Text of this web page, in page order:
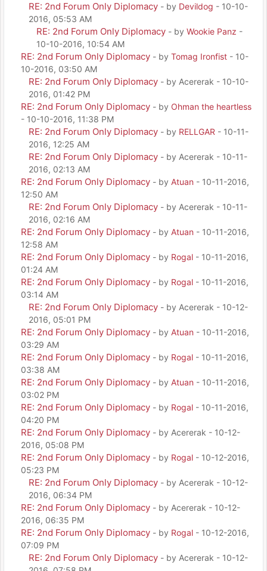
RE: 2nd Forum Only Diplomacy - by Devildog - 10-10-
2016, 05:53 AM
RE: 2nd Forum Only Diplomacy - by Wookie Panz -
10-10-2016, 10:54 AM
RE: 2nd Forum Only Diplomacy - by Tomag Ironfist - 10-
10-2016, 03:50 AM
RE: 2nd Forum Only Diplomacy - by Acererak - 10-10-
2016, 01:42 PM
RE: 2nd Forum Only Diplomacy - by Ohman the heartless
- 10-10-2016, 11:38 PM
RE: 2nd Forum Only Diplomacy - by RELLGAR - 10-11-
2016, 12:25 AM
RE: 2nd Forum Only Diplomacy - by Acererak - 10-11-
2016, 02:13 AM
RE: 2nd Forum Only Diplomacy - by Atuan - 10-11-2016,
12:50 AM
RE: 2nd Forum Only Diplomacy - by Acererak - 10-11-
2016, 02:16 AM
RE: 2nd Forum Only Diplomacy - by Atuan - 10-11-2016,
12:58 AM
RE: 2nd Forum Only Diplomacy - by Rogal - 10-11-2016,
01:24 AM
RE: 2nd Forum Only Diplomacy - by Rogal - 10-11-2016,
03:14 AM
RE: 2nd Forum Only Diplomacy - by Acererak - 10-12-
2016, 05:01 PM
RE: 2nd Forum Only Diplomacy - by Atuan - 10-11-2016,
03:29 AM
RE: 2nd Forum Only Diplomacy - by Rogal - 10-11-2016,
03:38 AM
RE: 2nd Forum Only Diplomacy - by Atuan - 10-11-2016,
03:02 PM
RE: 2nd Forum Only Diplomacy - by Rogal - 10-11-2016,
04:20 PM
RE: 2nd Forum Only Diplomacy - by Acererak - 10-12-
2016, 05:08 PM
RE: 2nd Forum Only Diplomacy - by Rogal - 10-12-2016,
05:23 PM
RE: 2nd Forum Only Diplomacy - by Acererak - 10-12-
2016, 06:34 PM
RE: 2nd Forum Only Diplomacy - by Acererak - 10-12-
2016, 06:35 PM
RE: 2nd Forum Only Diplomacy - by Rogal - 10-12-2016,
07:09 PM
RE: 2nd Forum Only Diplomacy - by Acererak - 10-12-